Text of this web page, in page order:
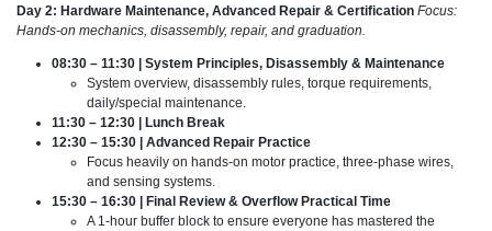
Day 2: Hardware Maintenance, Advanced Repair & Certification Focus:
Hands-on mechanics, disassembly, repair, and graduation.
08:30 – 11:30 | System Principles, Disassembly & Maintenance
System overview, disassembly rules, torque requirements,
daily/special maintenance.
11:30 – 12:30 | Lunch Break
12:30 – 15:30 | Advanced Repair Practice
Focus heavily on hands-on motor practice, three-phase wires,
and sensing systems.
15:30 – 16:30 | Final Review & Overflow Practical Time
A 1-hour buffer block to ensure everyone has mastered the